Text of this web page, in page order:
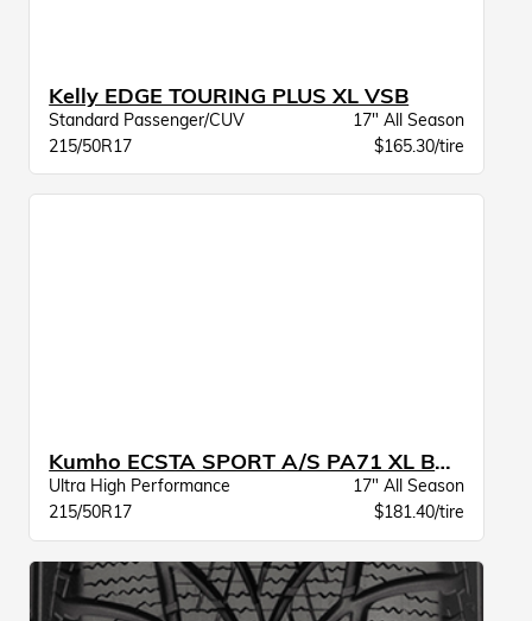
Kelly EDGE TOURING PLUS XL VSB
Standard Passenger/CUV
17" All Season
215/50R17
$165.30/tire
Kumho ECSTA SPORT A/S PA71 XL BSW
Ultra High Performance
17" All Season
215/50R17
$181.40/tire